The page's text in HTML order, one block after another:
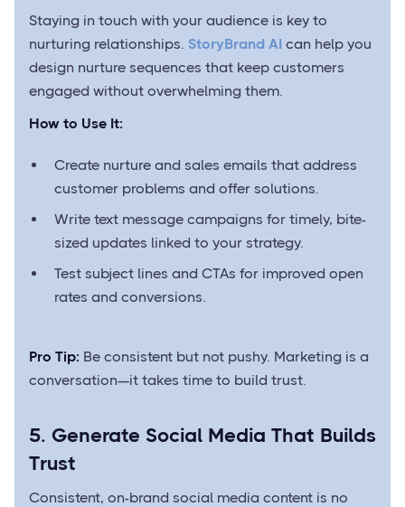
Staying in touch with your audience is key to
nurturing relationships. StoryBrand AI can help you
design nurture sequences that keep customers
engaged without overwhelming them.
How to Use It:
Create nurture and sales emails that address
customer problems and offer solutions.
Write text message campaigns for timely, bite-
sized updates linked to your strategy.
Test subject lines and CTAs for improved open
rates and conversions.
Pro Tip: Be consistent but not pushy. Marketing is a
conversation—it takes time to build trust.
5. Generate Social Media That Builds
Trust
Consistent, on-brand social media content is no